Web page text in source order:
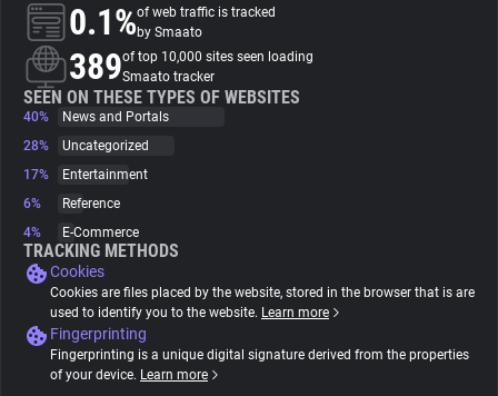
About
Trackers
Websites
Tracking Reach
0.1%of web traffic is tracked
by Smaato
389of top 10,000 sites seen loading
Smaato tracker
SEEN ON THESE TYPES OF WEBSITES
40%
News and Portals
28%
Uncategorized
17%
Entertainment
6%
Reference
4%
E-Commerce
TRACKING METHODS
Cookies
Cookies are files placed by the website, stored in the browser that is are
used to identify you to the website. Learn more
Fingerprinting
Fingerprinting is a unique digital signature derived from the properties
of your device. Learn more